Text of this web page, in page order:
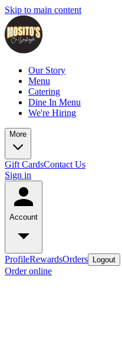
Skip to main content
Our Story
Menu
Catering
Dine In Menu
We're Hiring
More
Gift CardsContact Us
Sign in
Account
ProfileRewardsOrders Logout
Order online